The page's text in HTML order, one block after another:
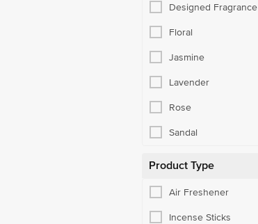
Designed Fragrance
Floral
Jasmine
Lavender
Rose
Sandal
Product Type
Air Freshener
Incense Sticks